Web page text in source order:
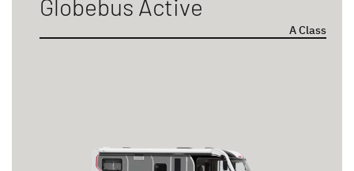
4 persons
Globebus Active
A Class